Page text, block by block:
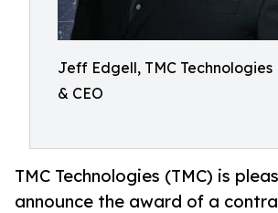
Jeff Edgell, TMC Technologies
& CEO
TMC Technologies (TMC) is
announce the award of a